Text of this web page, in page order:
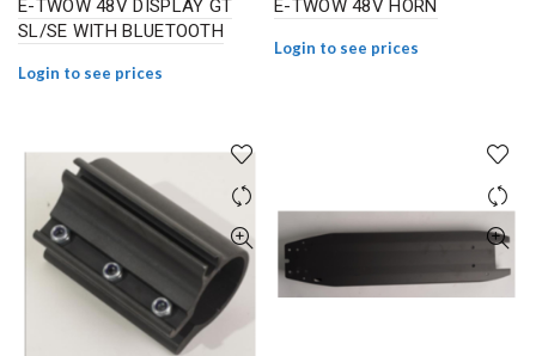
E-TWOW 48V DISPLAY GT
SL/SE WITH BLUETOOTH
Login to see prices
E-TWOW 48V HORN
Login to see prices